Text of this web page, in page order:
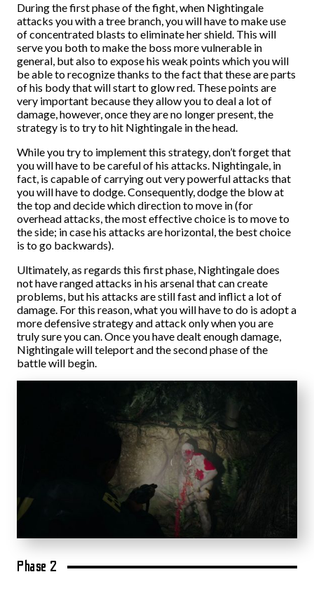
During the first phase of the fight, when Nightingale
attacks you with a tree branch, you will have to make use
of concentrated blasts to eliminate her shield. This will
serve you both to make the boss more vulnerable in
general, but also to expose his weak points which you will
be able to recognize thanks to the fact that these are parts
of his body that will start to glow red. These points are
very important because they allow you to deal a lot of
damage, however, once they are no longer present, the
strategy is to try to hit Nightingale in the head.
While you try to implement this strategy, don’t forget that
you will have to be careful of his attacks. Nightingale, in
fact, is capable of carrying out very powerful attacks that
you will have to dodge. Consequently, dodge the blow at
the top and decide which direction to move in (for
overhead attacks, the most effective choice is to move to
the side; in case his attacks are horizontal, the best choice
is to go backwards).
Ultimately, as regards this first phase, Nightingale does
not have ranged attacks in his arsenal that can create
problems, but his attacks are still fast and inflict a lot of
damage. For this reason, what you will have to do is adopt a
more defensive strategy and attack only when you are
truly sure you can. Once you have dealt enough damage,
Nightingale will teleport and the second phase of the
battle will begin.
Phase 2